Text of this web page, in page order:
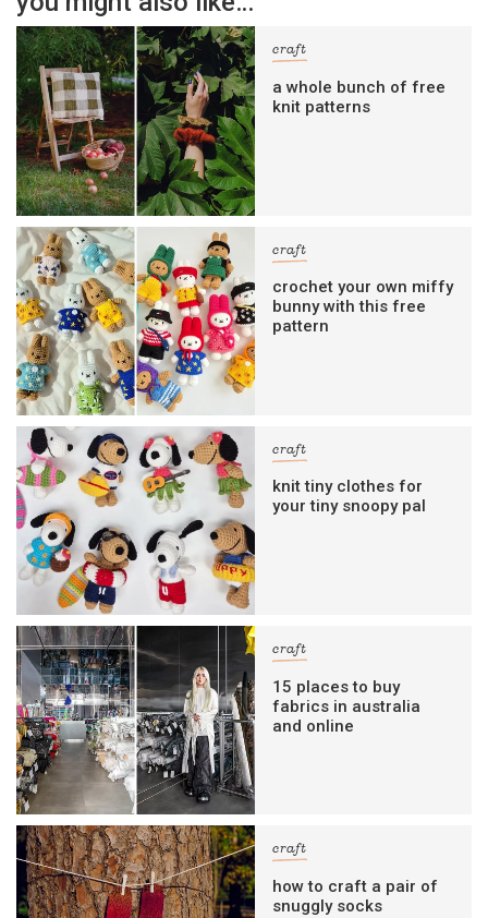
craft
a whole bunch of free
knit patterns
craft
crochet your own miffy
bunny with this free
pattern
craft
knit tiny clothes for
your tiny snoopy pal
craft
15 places to buy
fabrics in australia
and online
craft
how to craft a pair of
snuggly socks